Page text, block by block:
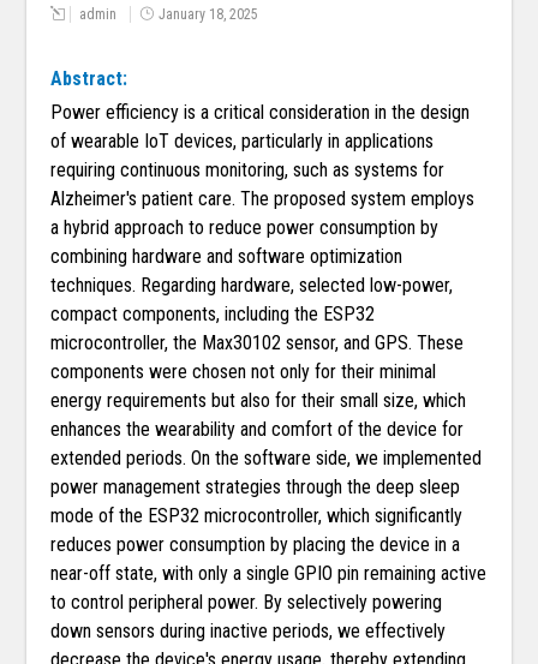
admin January 18, 2025
Abstract:
Power efficiency is a critical consideration in the design
of wearable IoT devices, particularly in applications
requiring continuous monitoring, such as systems for
Alzheimer's patient care. The proposed system employs
a hybrid approach to reduce power consumption by
combining hardware and software optimization
techniques. Regarding hardware, selected low-power,
compact components, including the ESP32
microcontroller, the Max30102 sensor, and GPS. These
components were chosen not only for their minimal
energy requirements but also for their small size, which
enhances the wearability and comfort of the device for
extended periods. On the software side, we implemented
power management strategies through the deep sleep
mode of the ESP32 microcontroller, which significantly
reduces power consumption by placing the device in a
near-off state, with only a single GPIO pin remaining active
to control peripheral power. By selectively powering
down sensors during inactive periods, we effectively